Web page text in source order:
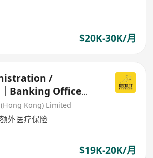
$20K-30K/月
/
Banking Office
grad!!)
Kong) Limited
外医疗保险
$19K-20K/月